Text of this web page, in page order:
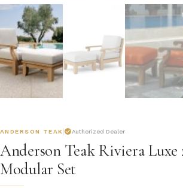
ANDERSON TEAK Authorized Dealer
Anderson Teak Riviera Luxe
Modular Set